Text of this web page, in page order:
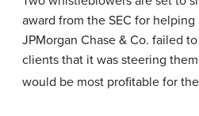
award from the SEC for
JPMorgan Chase & Co. failed
clients that it was steering
would be most profitable for